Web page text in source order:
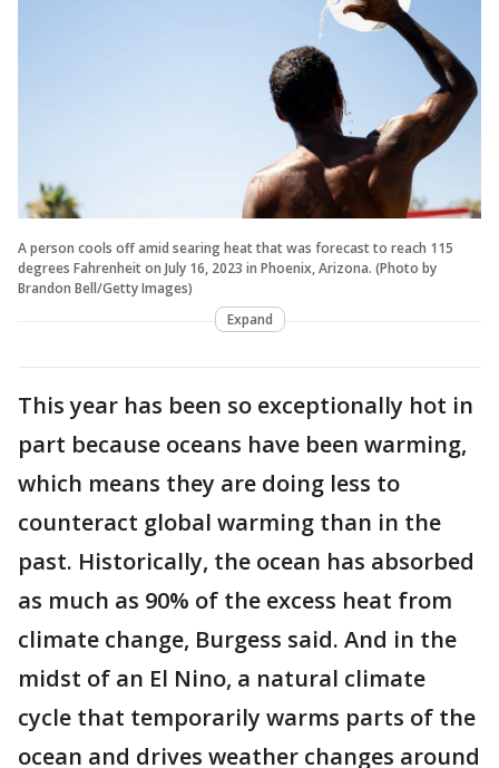
A person cools off amid searing heat that was forecast to reach 115
degrees Fahrenheit on July 16, 2023 in Phoenix, Arizona. (Photo by
Brandon Bell/Getty Images)
Expand
This year has been so exceptionally hot in
part because oceans have been warming,
which means they are doing less to
counteract global warming than in the
past. Historically, the ocean has absorbed
as much as 90% of the excess heat from
climate change, Burgess said. And in the
midst of an El Nino, a natural climate
cycle that temporarily warms parts of the
ocean and drives weather changes around